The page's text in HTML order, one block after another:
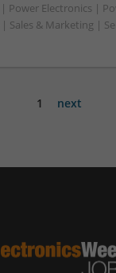
Power Electronics |
Sales & Marketing |
1 next